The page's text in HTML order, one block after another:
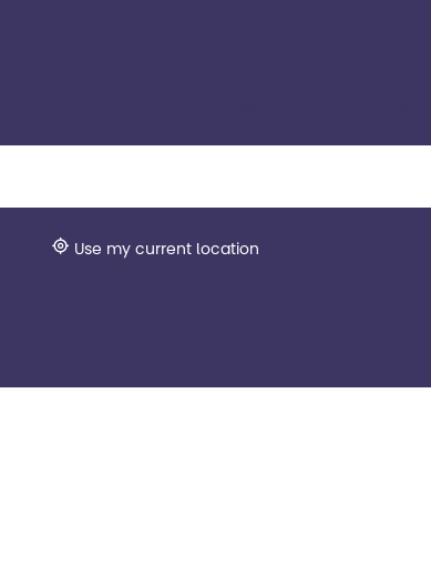
Use my current location